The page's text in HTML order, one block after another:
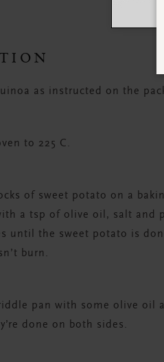
as instructed on the
to 225 C.
of sweet potato on a
a tsp of olive oil, salt and
until the sweet potato is
burn.
pan with some olive oil
done on both sides.